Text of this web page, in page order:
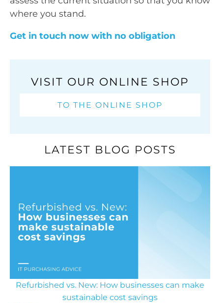
where you stand.
Get in touch now with no obligation
VISIT OUR ONLINE SHOP
TO THE ONLINE SHOP
LATEST BLOG POSTS
Refurbished vs. New: How businesses can make
sustainable cost savings